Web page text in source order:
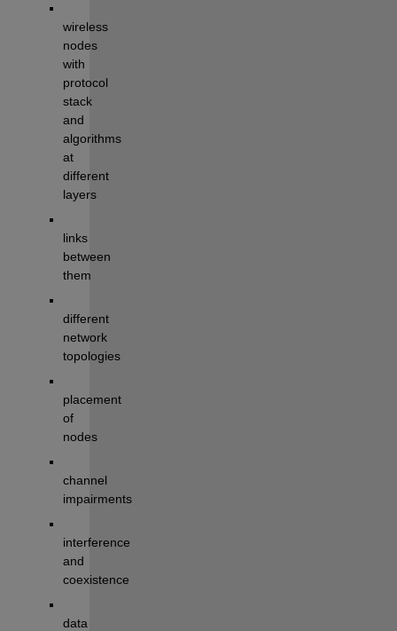
wireless
nodes
with
protocol
stack
and
algorithms
at
different
layers
links
them
different
network
topologies
placement
of
nodes
channel
impairments
interference
and
coexistence
data